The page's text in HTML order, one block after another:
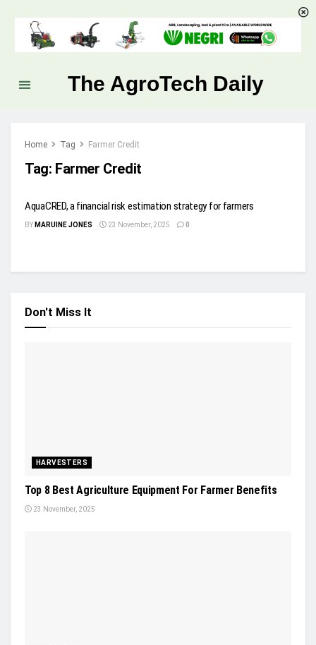
The AgroTech Daily
Home Tag Farmer Credit
Tag: Farmer Credit
AquaCRED, a financial risk estimation strategy for farmers
BY MARUINE JONES 23 November, 2025 0
Don't Miss It
HARVESTERS
Top 8 Best Agriculture Equipment For Farmer Benefits
23 November, 2025